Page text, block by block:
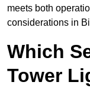
meets both
considerations in
Which
Tower